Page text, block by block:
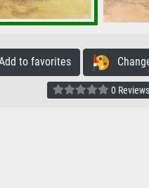
to favorites
0 Reviews